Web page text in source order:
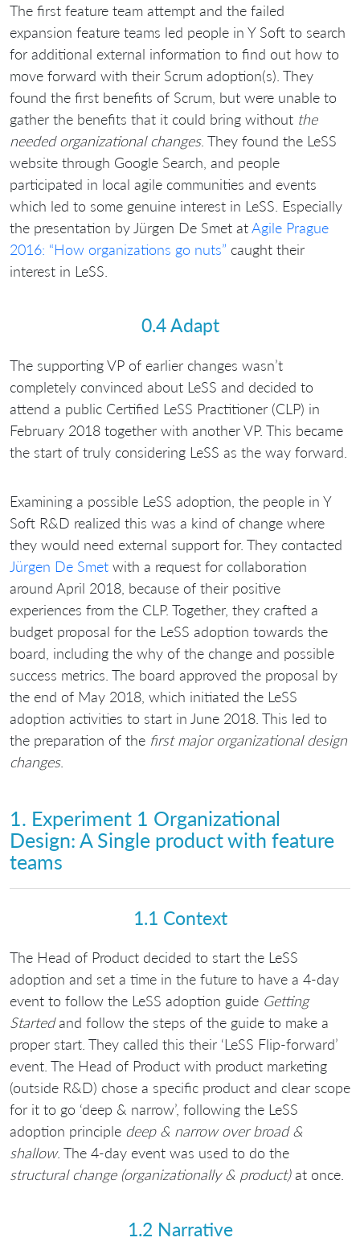
The first feature team attempt and the failed
expansion feature teams led people in Y Soft to search
for additional external information to find out how to
move forward with their Scrum adoption(s). They
found the first benefits of Scrum, but were unable to
gather the benefits that it could bring without the
needed organizational changes. They found the LeSS
website through Google Search, and people
participated in local agile communities and events
which led to some genuine interest in LeSS. Especially
the presentation by Jürgen De Smet atAgile Prague
2016: “How organizations go nuts” caught their
interest in LeSS.
0.4 Adapt
The supporting VP of earlier changes wasn’t
completely convinced about LeSS and decided to
attend a public Certified LeSS Practitioner (CLP) in
February 2018 together with another VP. This became
the start of truly considering LeSS as the way forward.
Examining a possible LeSS adoption, the people in Y
Soft R&D realized this was a kind of change where
they would need external support for. They contacted
Jürgen De Smet with a request for collaboration
around April 2018, because of their positive
experiences from the CLP. Together, they crafted a
budget proposal for the LeSS adoption towards the
board, including the why of the change and possible
success metrics. The board approved the proposal by
the end of May 2018, which initiated the LeSS
adoption activities to start in June 2018. This led to
the preparation of the first major organizational design
changes.
1. Experiment 1 Organizational
Design: A Single product with feature
teams
1.1 Context
The Head of Product decided to start the LeSS
adoption and set a time in the future to have a 4-day
event to follow the LeSS adoption guide Getting
Startedand follow the steps of the guide to make a
proper start. They called this their ‘LeSS Flip-forward’
event. The Head of Product with product marketing
(outside R&D) chose a specific product and clear scope
for it to go ‘deep & narrow’, following the LeSS
adoption principle deep & narrow over broad &
shallow. The 4-day event was used to do the
structural change (organizationally & product)at once.
1.2 Narrative